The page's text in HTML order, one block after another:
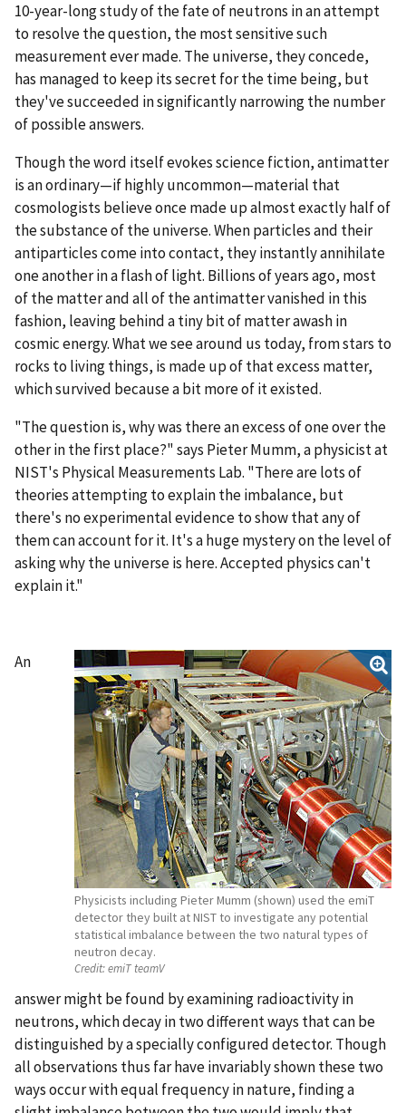
10-year-long study of the fate of neutrons in an attempt
to resolve the question, the most sensitive such
measurement ever made. The universe, they concede,
has managed to keep its secret for the time being, but
they've succeeded in significantly narrowing the number
of possible answers.
Though the word itself evokes science fiction, antimatter
is an ordinary—if highly uncommon—material that
cosmologists believe once made up almost exactly half of
the substance of the universe. When particles and their
antiparticles come into contact, they instantly annihilate
one another in a flash of light. Billions of years ago, most
of the matter and all of the antimatter vanished in this
fashion, leaving behind a tiny bit of matter awash in
cosmic energy. What we see around us today, from stars to
rocks to living things, is made up of that excess matter,
which survived because a bit more of it existed.
"The question is, why was there an excess of one over the
other in the first place?" says Pieter Mumm, a physicist at
NIST's Physical Measurements Lab. "There are lots of
theories attempting to explain the imbalance, but
there's no experimental evidence to show that any of
them can account for it. It's a huge mystery on the level of
asking why the universe is here. Accepted physics can't
explain it."
Physicists including Pieter Mumm (shown) used the emiT
detector they built at NIST to investigate any potential
statistical imbalance between the two natural types of
neutron decay.
Credit:emiT teamV
An
answer might be found by examining radioactivity in
neutrons, which decay in two different ways that can be
distinguished by a specially configured detector. Though
all observations thus far have invariably shown these two
ways occur with equal frequency in nature, finding a